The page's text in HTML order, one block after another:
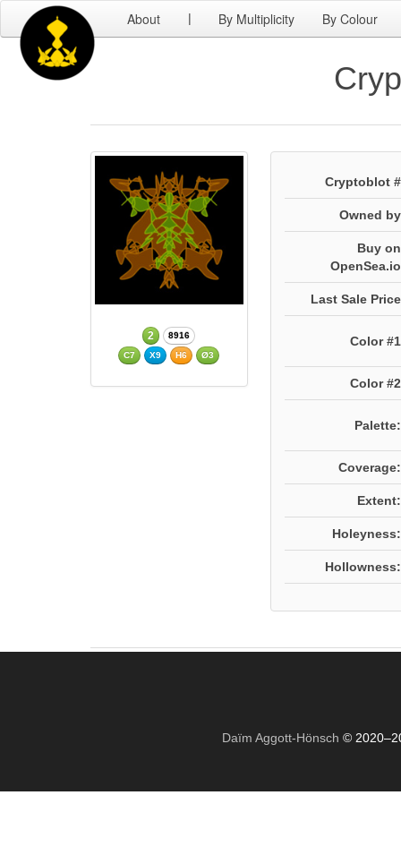
About | By Multiplicity By Colour
2
8916
C7
X9 H6 Ø3
Cryptoblot #
Owned by
Buy on
OpenSea.io
Last Sale Price
Color #1
Color #2
Palette:
Coverage:
Extent:
Holeyness:
Hollowness:
Daïm Aggott-Hönsch ©